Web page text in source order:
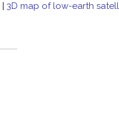
| 3D map of low-earth